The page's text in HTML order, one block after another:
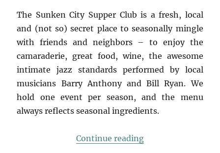
The Sunken City Supper Club is a fresh, local
and (not so) secret place to seasonally mingle
with friends and neighbors – to enjoy the
camaraderie, great food, wine, the awesome
intimate jazz standards performed by local
musicians Barry Anthony and Bill Ryan. We
hold one event per season, and the menu
always reflects seasonal ingredients.
Continue reading“Foodbuzz 24×24: